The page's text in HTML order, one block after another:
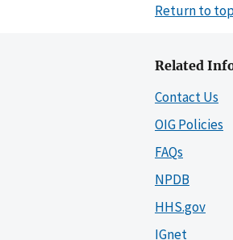
Return to
Related
Contact Us
OIG Policies
FAQs
NPDB
HHS.gov
IGnet